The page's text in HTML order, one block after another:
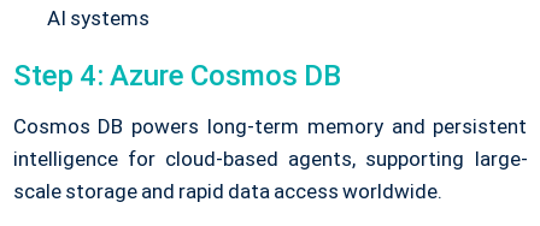
AI systems
Step 4: Azure Cosmos DB
Cosmos DB powers long-term memory and persistent
intelligence for cloud-based agents, supporting large-
scale storage and rapid data access worldwide.